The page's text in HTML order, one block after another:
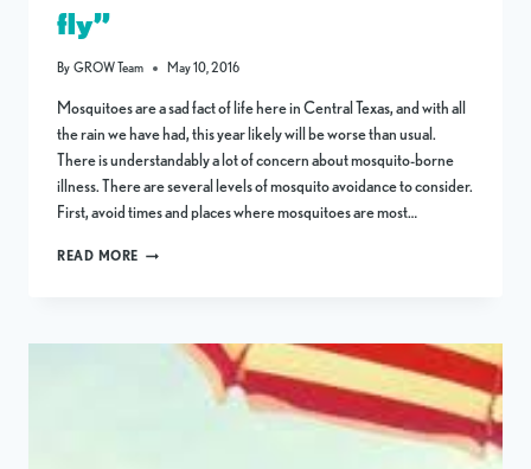
fly”
By GROW Team May 10, 2016
Mosquitoes are a sad fact of life here in Central Texas, and with all
the rain we have had, this year likely will be worse than usual.
There is understandably a lot of concern about mosquito-borne
illness. There are several levels of mosquito avoidance to consider.
First, avoid times and places where mosquitoes are most…
READ MORE MOSQUITO